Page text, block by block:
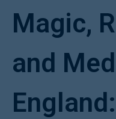
Magic,
and